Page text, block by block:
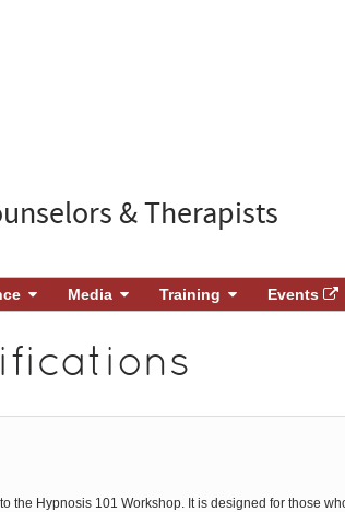
& Therapists
Media Training Events
the Hypnosis 101 Workshop. It is designed for those